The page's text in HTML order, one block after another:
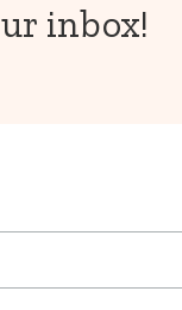
inbox!